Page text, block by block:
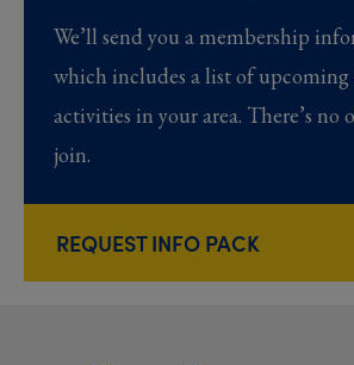
We’ll send you a membership
which includes a list of upcoming
activities in your area. There’s no
join.
REQUEST INFO PACK